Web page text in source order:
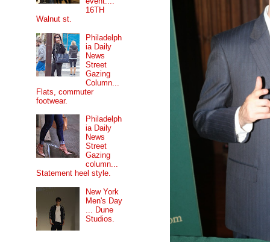
16TH
Walnut st.
Philadelph
ia Daily
News
Street
Gazing
Column...
Flats, commuter
footwear.
Philadelph
ia Daily
News
Street
Gazing
column...
Statement heel style.
New York
Men's Day
... Dune
Studios.